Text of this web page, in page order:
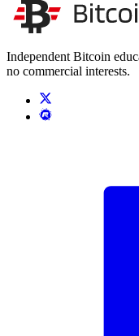
Independent Bitcoin
no commercial interests.